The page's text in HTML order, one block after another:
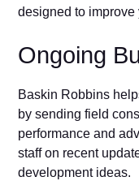
designed to improve
Ongoing
Baskin Robbins
by sending field
performance and
staff on recent
development ideas.